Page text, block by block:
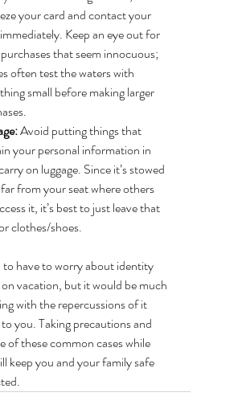
your card and contact your
Keep an eye out for
that seem innocuous;
often test the waters with
small before making larger
Avoid putting things that
your personal information in
on luggage. Since it’s stowed
from your seat where others
it, it’s best to just leave that
clothes/shoes.
to have to worry about identity
vacation, but it would be much
with the repercussions of it
you. Taking precautions and
of these common cases while
keep you and your family safe